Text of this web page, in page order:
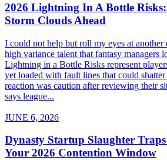
2026 Lightning In A Bottle
Storm Clouds Ahead
I could not help but roll my eyes at another
high variance talent that fantasy managers
Lightning in a Bottle Risks represent
yet loaded with fault lines that could
reaction was caution after reviewing their
says league...
JUNE 6, 2026
Dynasty Startup Slaughter
Your 2026 Contention Window